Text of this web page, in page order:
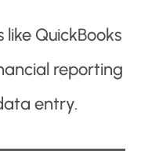
QuickBooks
reporting
entry.